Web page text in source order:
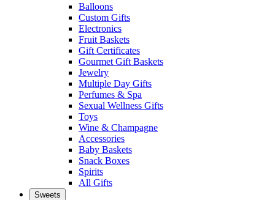
Balloons
Custom Gifts
Electronics
Fruit Baskets
Gift Certificates
Gourmet Gift Baskets
Jewelry
Multiple Day Gifts
Perfumes & Spa
Sexual Wellness Gifts
Toys
Wine & Champagne
Accessories
Baby Baskets
Snack Boxes
Spirits
All Gifts
Sweets